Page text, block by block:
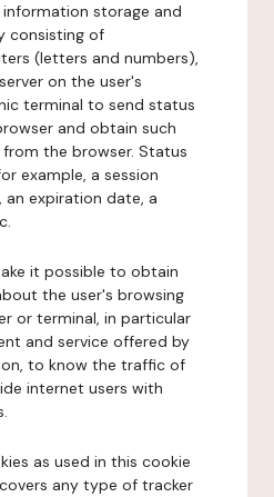
information storage and
consisting of
(letters and numbers),
on the user's
terminal to send status
and obtain such
the browser. Status
example, a session
an expiration date, a
it possible to obtain
the user's browsing
or terminal, in particular
and service offered by
to know the traffic of
internet users with
as used in this cookie
any type of tracker